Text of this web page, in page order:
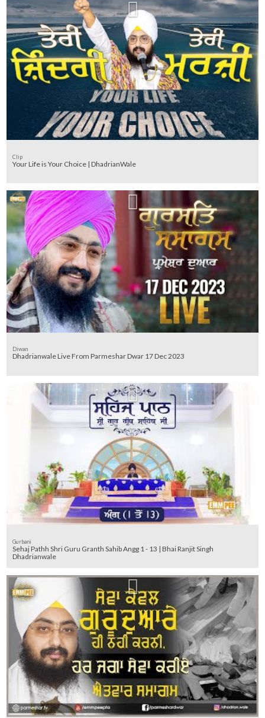
Clip
Your Life is Your Choice | DhadrianWale
Diwan
Dhadrianwale Live From Parmeshar Dwar 17 Dec 2023
Gurbani
Sehaj Pathh Shri Guru Granth Sahib Angg 1 - 13 | Bhai Ranjit Singh
Dhadrianwale